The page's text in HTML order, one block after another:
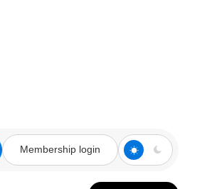
Membership login